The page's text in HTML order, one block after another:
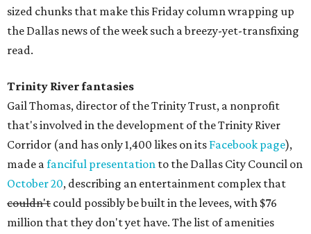
sized chunks that make this Friday column wrapping up
the Dallas news of the week such a breezy-yet-transfixing
read.
Trinity River fantasies
Gail Thomas, director of the Trinity Trust, a nonprofit
that's involved in the development of the Trinity River
Corridor (and has only 1,400 likes on its Facebook page),
made afanciful presentation to the Dallas City Council on
October 20, describing an entertainment complex that
couldn't could possibly be built in the levees, with $76
million that they don't yet have. The list of amenities